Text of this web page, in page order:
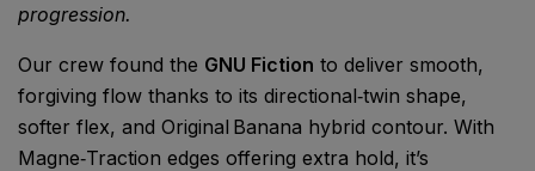
progression.
Our crew found the GNU Fiction to deliver smooth,
forgiving flow thanks to its directional‑twin shape,
softer flex, and Original Banana hybrid contour. With
Magne‑Traction edges offering extra hold, it’s